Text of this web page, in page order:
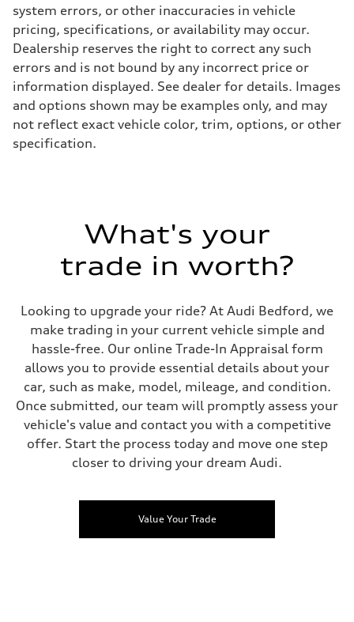
system errors, or other inaccuracies in vehicle
pricing, specifications, or availability may occur.
Dealership reserves the right to correct any such
errors and is not bound by any incorrect price or
information displayed. See dealer for details. Images
and options shown may be examples only, and may
not reflect exact vehicle color, trim, options, or other
specification.
What's your
trade in worth?
Looking to upgrade your ride? At Audi Bedford, we
make trading in your current vehicle simple and
hassle-free. Our online Trade-In Appraisal form
allows you to provide essential details about your
car, such as make, model, mileage, and condition.
Once submitted, our team will promptly assess your
vehicle's value and contact you with a competitive
offer. Start the process today and move one step
closer to driving your dream Audi.
Value Your Trade